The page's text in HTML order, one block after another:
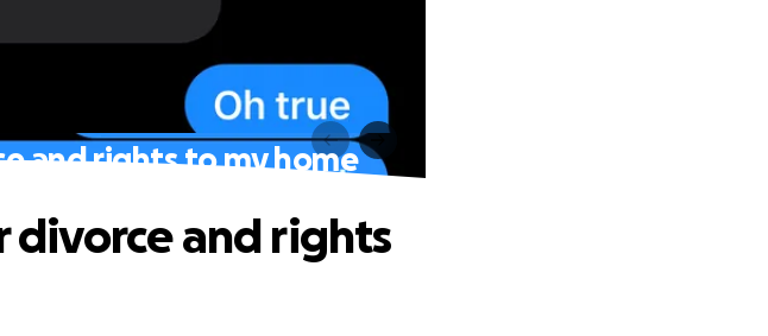
and rights to my home
divorce and rights